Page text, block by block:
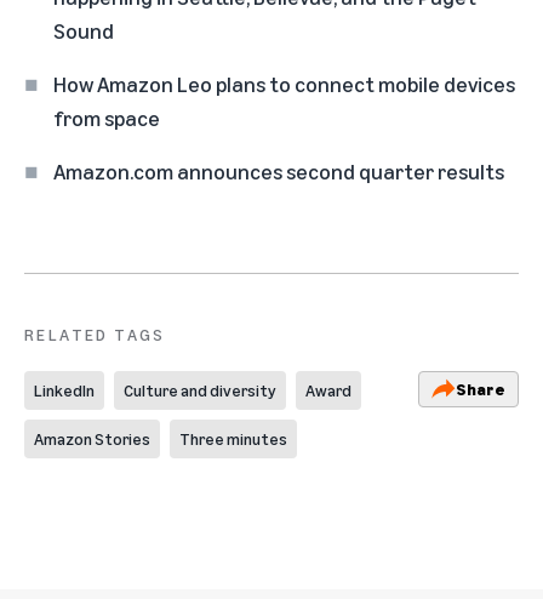
Sound
How Amazon Leo plans to connect mobile devices
from space
Amazon.com announces second quarter results
RELATED TAGS
LinkedIn Culture and diversity Award
Amazon Stories Three minutes
Share